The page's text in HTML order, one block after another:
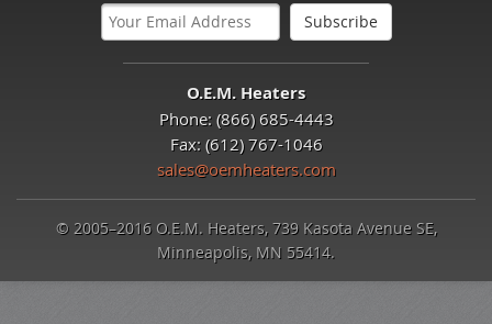
O.E.M. Heaters
Phone: (866) 685-4443
Fax: (612) 767-1046
sales@oemheaters.com
© 2005–2016 O.E.M. Heaters, 739 Kasota Avenue SE,
Minneapolis, MN 55414.